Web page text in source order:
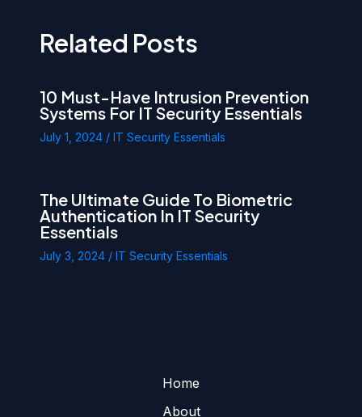
Related Posts
10 Must-Have Intrusion Prevention
Systems For IT Security Essentials
July 1, 2024 / IT Security Essentials
The Ultimate Guide To Biometric
Authentication In IT Security
Essentials
July 3, 2024 / IT Security Essentials
Home
About